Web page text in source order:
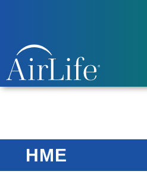
HME